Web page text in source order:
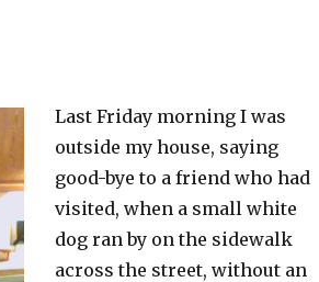
Last Friday morning I was
outside my house, saying
good-bye to a friend who had
visited, when a small white
dog ran by on the sidewalk
across the street, without an